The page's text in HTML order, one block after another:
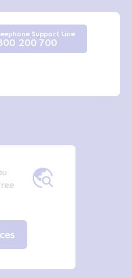
Support Line
200 700